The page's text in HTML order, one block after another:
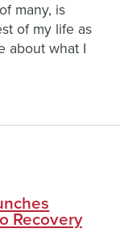
many, is
of my life as
about what I
Recovery